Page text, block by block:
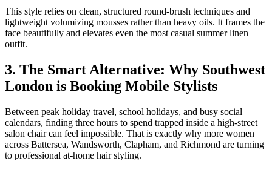
​This style relies on clean, structured round-brush techniques and
lightweight volumizing mousses rather than heavy oils. It frames the
face beautifully and elevates even the most casual summer linen
outfit.
​3. The Smart Alternative: Why Southwest
London is Booking Mobile Stylists
​Between peak holiday travel, school holidays, and busy social
calendars, finding three hours to spend trapped inside a high-street
salon chair can feel impossible. That is exactly why more women
across Battersea, Wandsworth, Clapham, and Richmond are turning
to professional at-home hair styling.